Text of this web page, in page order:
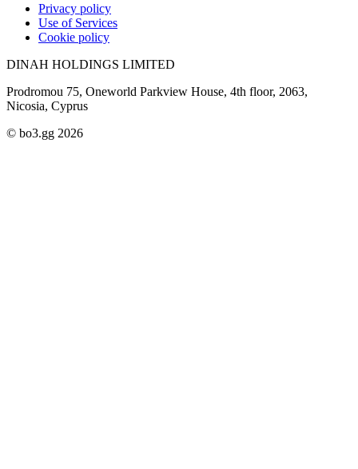
Privacy policy
Use of Services
Cookie policy
DINAH HOLDINGS LIMITED
Prodromou 75, Oneworld Parkview House, 4th floor, 2063,
Nicosia, Cyprus
© bo3.gg 2026